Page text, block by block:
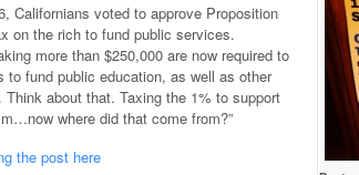
Californians voted to approve Proposition
on the rich to fund public services.
more than $250,000 are now required to
to fund public education, as well as other
Think about that. Taxing the 1% to support
where did that come from?”
the post here